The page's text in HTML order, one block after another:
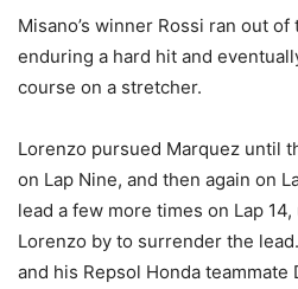
Misano’s winner Rossi ran out
enduring a hard hit and
course on a stretcher.
Lorenzo pursued Marquez until
on Lap Nine, and then again on
lead a few more times on Lap
Lorenzo by to surrender the
and his Repsol Honda